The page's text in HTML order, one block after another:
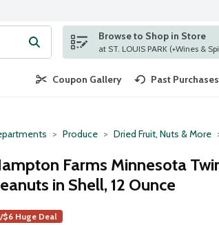
Type your search term to find items.
Browse to Shop in Store
at ST. LOUIS PARK (+Wines
Coupon Gallery Past Purchases
Produce Dried Fruit, Nuts & More
Farms Minnesota
in Shell, 12 Ounce
$6 Huge Deal